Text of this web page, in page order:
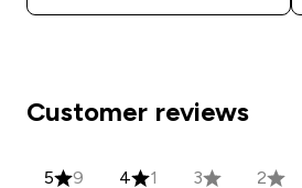
Customer reviews
5 9 4 1 3 2